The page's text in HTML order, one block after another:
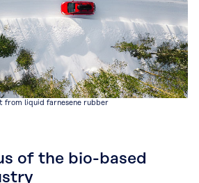
from liquid farnesene rubber
of the bio-based